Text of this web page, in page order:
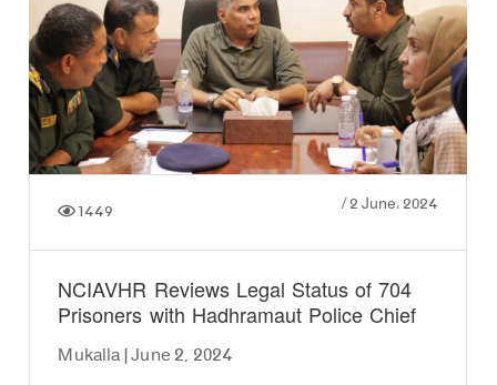
/2 June، 2024 1449
NCIAVHR Reviews Legal Status of 704
Prisoners with Hadhramaut Police Chief
Mukalla | June 2, 2024